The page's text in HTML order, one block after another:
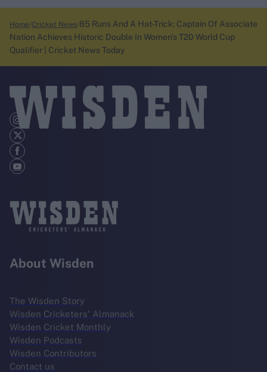
Home Cricket News 85 Runs And A Hat-Trick: Captain Of Associate
Nation Achieves Historic Double In Women's T20 World Cup
Qualifier | Cricket News Today
About Wisden
The Wisden Story
Wisden Cricketers' Almanack
Wisden Cricket Monthly
Wisden Podcasts
Wisden Contributors
Contact us